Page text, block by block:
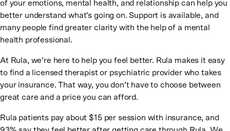
of your emotions, mental health, and relationship can help you
better understand what’s going on. Support is available, and
many people find greater clarity with the help of a mental
health professional.
At Rula, we’re here to help you feel better. Rula makes it easy
to find a licensed therapist or psychiatric provider who takes
your insurance. That way, you don’t have to choose between
great care and a price you can afford.
Rula patients pay about $15 per session with insurance, and